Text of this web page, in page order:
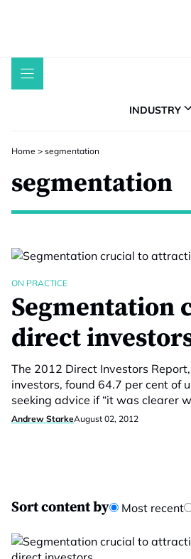
INDUSTRY
Home > segmentation
segmentation
ON PRACTICE
Segmentation
direct
The 2012 Direct Investors
investors, found 64.7 per cent of
seeking advice if “it was clearer
Andrew StarkeAugust 02, 2012
Sort content by Most recent